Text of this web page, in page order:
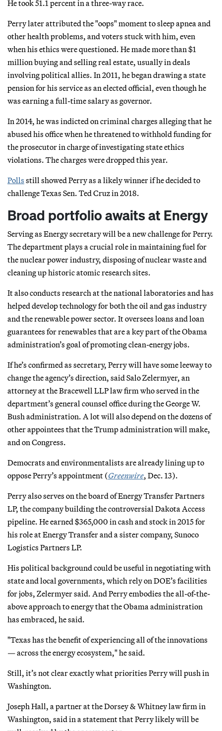
He took 51.1 percent in a three-way race.
Perry later attributed the "oops" moment to sleep apnea and
other health problems, and voters stuck with him, even
when his ethics were questioned. He made more than $1
million buying and selling real estate, usually in deals
involving political allies. In 2011, he began drawing a state
pension for his service as an elected official, even though he
was earning a full-time salary as governor.
In 2014, he was indicted on criminal charges alleging that he
abused his office when he threatened to withhold funding for
the prosecutor in charge of investigating state ethics
violations. The charges were dropped this year.
Polls still showed Perry as a likely winner if he decided to
challenge Texas Sen. Ted Cruz in 2018.
Broad portfolio awaits at Energy
Serving as Energy secretary will be a new challenge for Perry.
The department plays a crucial role in maintaining fuel for
the nuclear power industry, disposing of nuclear waste and
cleaning up historic atomic research sites.
It also conducts research at the national laboratories and has
helped develop technology for both the oil and gas industry
and the renewable power sector. It oversees loans and loan
guarantees for renewables that are a key part of the Obama
administration’s goal of promoting clean-energy jobs.
If he’s confirmed as secretary, Perry will have some leeway to
change the agency’s direction, said Salo Zelermyer, an
attorney at the Bracewell LLP law firm who served in the
department’s general counsel office during the George W.
Bush administration. A lot will also depend on the dozens of
other appointees that the Trump administration will make,
and on Congress.
Democrats and environmentalists are already lining up to
oppose Perry’s appointment (Greenwire, Dec. 13).
Perry also serves on the board of Energy Transfer Partners
LP, the company building the controversial Dakota Access
pipeline. He earned $365,000 in cash and stock in 2015 for
his role at Energy Transfer and a sister company, Sunoco
Logistics Partners LP.
His political background could be useful in negotiating with
state and local governments, which rely on DOE’s facilities
for jobs, Zelermyer said. And Perry embodies the all-of-the-
above approach to energy that the Obama administration
has embraced, he said.
"Texas has the benefit of experiencing all of the innovations
— across the energy ecosystem," he said.
Still, it’s not clear exactly what priorities Perry will push in
Washington.
Joseph Hall, a partner at the Dorsey & Whitney law firm in
Washington, said in a statement that Perry likely will be